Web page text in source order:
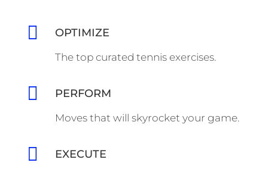
 OPTIMIZE
The top curated tennis exercises.
 PERFORM
Moves that will skyrocket your game.
 EXECUTE